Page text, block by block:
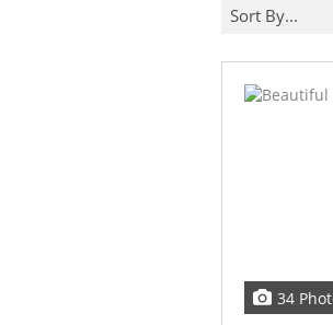
Sort By...
34